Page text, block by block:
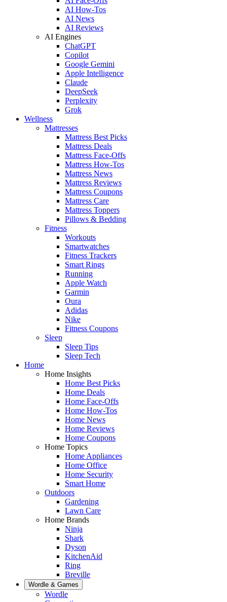
AI How-Tos
AI News
AI Reviews
AI Engines
ChatGPT
Copilot
Google Gemini
Apple Intelligence
Claude
DeepSeek
Perplexity
Grok
Wellness
Mattresses
Mattress Best Picks
Mattress Deals
Mattress Face-Offs
Mattress How-Tos
Mattress News
Mattress Reviews
Mattress Coupons
Mattress Care
Mattress Toppers
Pillows & Bedding
Fitness
Workouts
Smartwatches
Fitness Trackers
Smart Rings
Running
Apple Watch
Garmin
Oura
Adidas
Nike
Fitness Coupons
Sleep
Sleep Tips
Sleep Tech
Home
Home Insights
Home Best Picks
Home Deals
Home Face-Offs
Home How-Tos
Home News
Home Reviews
Home Coupons
Home Topics
Home Appliances
Home Office
Home Security
Smart Home
Outdoors
Gardening
Lawn Care
Home Brands
Ninja
Shark
Dyson
KitchenAid
Ring
Breville
Wordle & Games
Wordle